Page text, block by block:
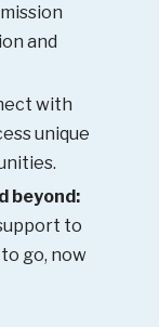
and
with
unique
beyond:
to
go, now